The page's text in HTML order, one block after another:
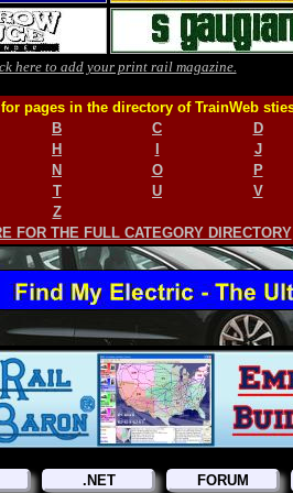
here to add your print rail magazine.
pages in the directory of TrainWeb
B C D
H J
N O P
T U V
Z
FOR THE FULL CATEGORY DIRECTORY
.NET FORUM